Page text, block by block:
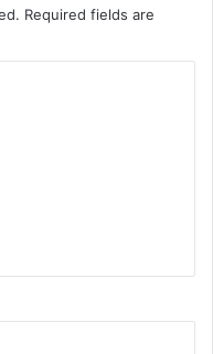
Required fields are